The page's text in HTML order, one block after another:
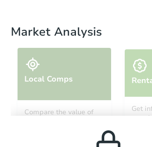
Market Analysis
Local Comps
Compare the value of
Get